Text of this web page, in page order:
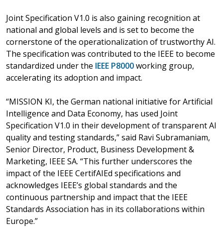
Joint Specification V1.0 is also gaining recognition at
national and global levels and is set to become the
cornerstone of the operationalization of trustworthy AI.
The specification was contributed to the IEEE to become
standardized under the IEEE P8000working group,
accelerating its adoption and impact.
“MISSION KI, the German national initiative for Artificial
Intelligence and Data Economy, has used Joint
Specification V1.0 in their development of transparent AI
quality and testing standards,” said Ravi Subramaniam,
Senior Director, Product, Business Development &
Marketing, IEEE SA. “This further underscores the
impact of the IEEE CertifAIEd specifications and
acknowledges IEEE’s global standards and the
continuous partnership and impact that the IEEE
Standards Association has in its collaborations within
Europe.”